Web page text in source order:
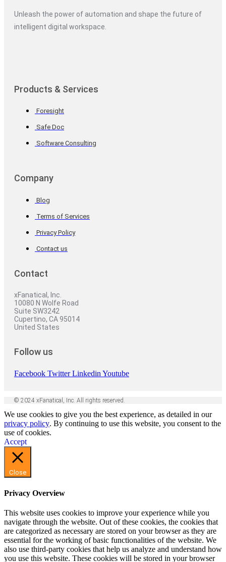
Unleash the power of automation and shape the future of
intelligent digital workspace.
Products & Services
Foresight
Safe Doc
Software Consulting
Company
Blog
Terms of Services
Privacy Policy
Contact us
Contact
xFanatical, Inc.
10080 N Wolfe Road
Suite SW3242
Cupertino, CA 95014
United States
Follow us
Facebook Twitter Linkedin Youtube
© 2024 xFanatical, Inc. All rights reserved.
We use cookies to give you the best experience, as detailed in our
privacy policy. By continuing to use this website, you consent to the
use of cookies.
Accept
Close
Privacy Overview
This website uses cookies to improve your experience while you
navigate through the website. Out of these cookies, the cookies that
are categorized as necessary are stored on your browser as they are
essential for the working of basic functionalities of the website. We
also use third-party cookies that help us analyze and understand how
you use this website. These cookies will be stored in your browser